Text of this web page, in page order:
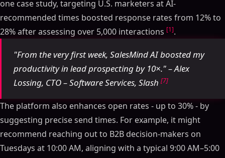
one case study, targeting U.S. marketers at AI-
recommended times boosted response rates from 12% to
28% after assessing over 5,000 interactions [1].
"From the very first week, SalesMind AI boosted my
productivity in lead prospecting by 10×." – Alex
Lossing, CTO – Software Services, Slash [7]
The platform also enhances open rates - up to 30% - by
suggesting precise send times. For example, it might
recommend reaching out to B2B decision-makers on
Tuesdays at 10:00 AM, aligning with a typical 9:00 AM–5:00